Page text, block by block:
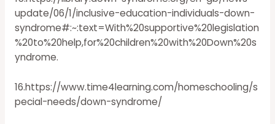
update/06/1/inclusive-education-individuals-down-
syndrome#:~:text=With%20supportive%20legislation
%20to%20help,for%20children%20with%20Down%20s
yndrome.
16.https://www.time4learning.com/homeschooling/s
pecial-needs/down-syndrome/